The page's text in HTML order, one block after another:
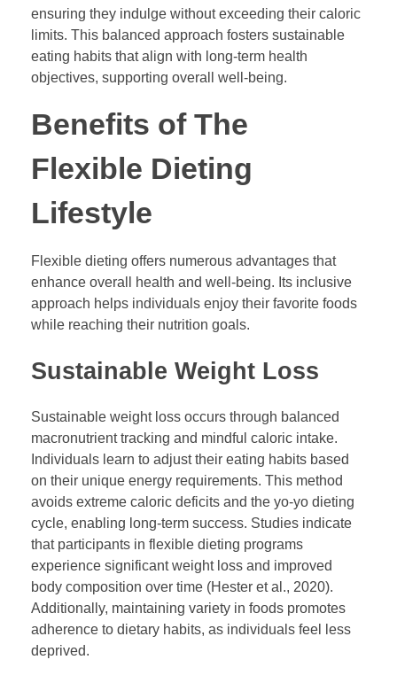
ensuring they indulge without exceeding their caloric
limits. This balanced approach fosters sustainable
eating habits that align with long-term health
objectives, supporting overall well-being.
Benefits of The
Flexible Dieting
Lifestyle
Flexible dieting offers numerous advantages that
enhance overall health and well-being. Its inclusive
approach helps individuals enjoy their favorite foods
while reaching their nutrition goals.
Sustainable Weight Loss
Sustainable weight loss occurs through balanced
macronutrient tracking and mindful caloric intake.
Individuals learn to adjust their eating habits based
on their unique energy requirements. This method
avoids extreme caloric deficits and the yo-yo dieting
cycle, enabling long-term success. Studies indicate
that participants in flexible dieting programs
experience significant weight loss and improved
body composition over time (Hester et al., 2020).
Additionally, maintaining variety in foods promotes
adherence to dietary habits, as individuals feel less
deprived.